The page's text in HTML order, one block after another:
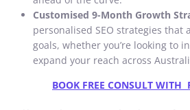
Customised 9-Month Growth
personalised SEO strategies that
goals, whether you’re looking to
expand your reach across
BOOK FREE CONSULT WITH